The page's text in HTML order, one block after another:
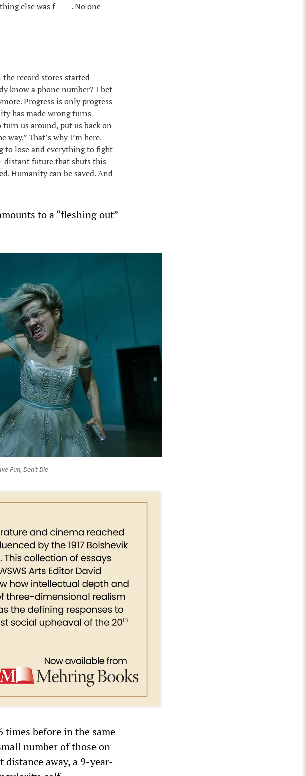
else was f——-. No one
record stores started
know a phone number? I bet
Progress is only progress
has made wrong turns
us around, put us back on
That’s why I’m here.
to lose and everything to fight
future that shuts this
Humanity can be saved. And
to a “fleshing out”
Fun, Don’t Die
times before in the same
number of those on
away, a 9-year-